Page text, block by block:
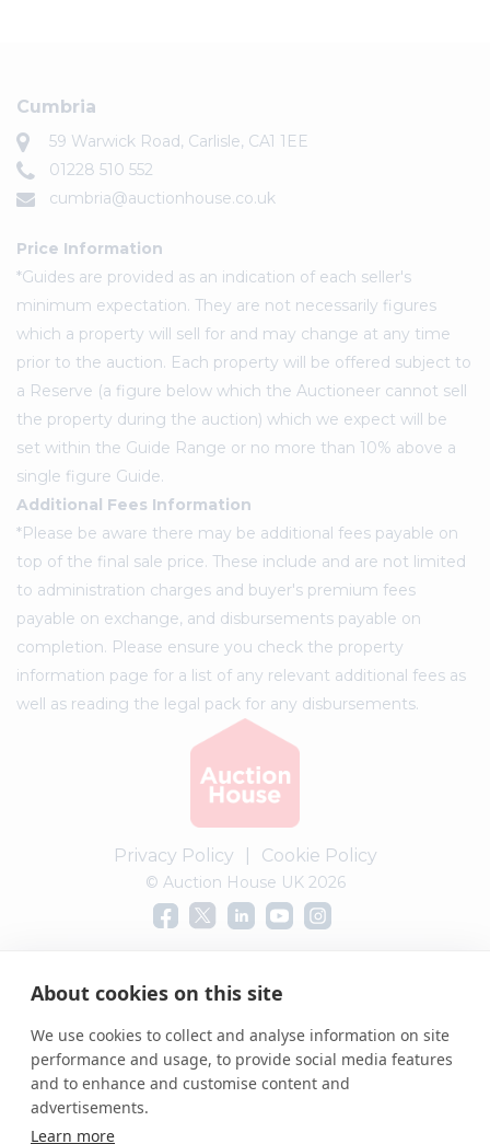
About cookies on this site
We use cookies to collect and analyse information on site
performance and usage, to provide social media features
and to enhance and customise content and
advertisements.
Learn more
Cumbria
59 Warwick Road, Carlisle, CA1 1EE
01228 510 552
cumbria@auctionhouse.co.uk
Price Information
*Guides are provided as an indication of each seller's
minimum expectation. They are not necessarily figures
which a property will sell for and may change at any time
prior to the auction. Each property will be offered subject to
a Reserve (a figure below which the Auctioneer cannot sell
the property during the auction) which we expect will be
set within the Guide Range or no more than 10% above a
single figure Guide.
Additional Fees Information
*Please be aware there may be additional fees payable on
top of the final sale price. These include and are not limited
to administration charges and buyer's premium fees
payable on exchange, and disbursements payable on
completion. Please ensure you check the property
information page for a list of any relevant additional fees as
well as reading the legal pack for any disbursements.
Privacy Policy Cookie Policy
© Auction House UK 2026